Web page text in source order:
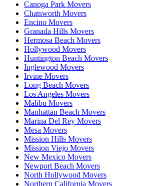
Canoga Park Movers
Chatsworth Movers
Encino Movers
Granada Hills Movers
Hermosa Beach Movers
Hollywood Movers
Huntington Beach Movers
Inglewood Movers
Irvine Movers
Long Beach Movers
Los Angeles Movers
Malibu Movers
Manhattan Beach Movers
Marina Del Rey Movers
Mesa Movers
Mission Hills Movers
Mission Viejo Movers
New Mexico Movers
Newport Beach Movers
North Hollywood Movers
Northern California Movers